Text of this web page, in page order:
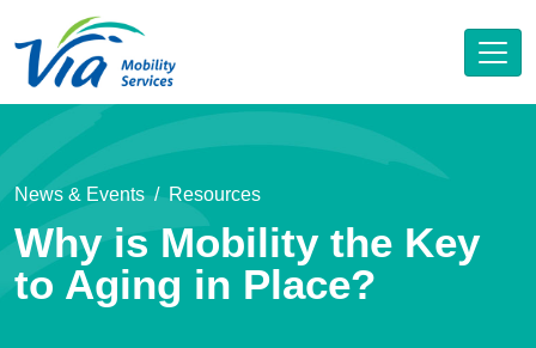
News & Events Resources
Why is Mobility the Key
to Aging in Place?